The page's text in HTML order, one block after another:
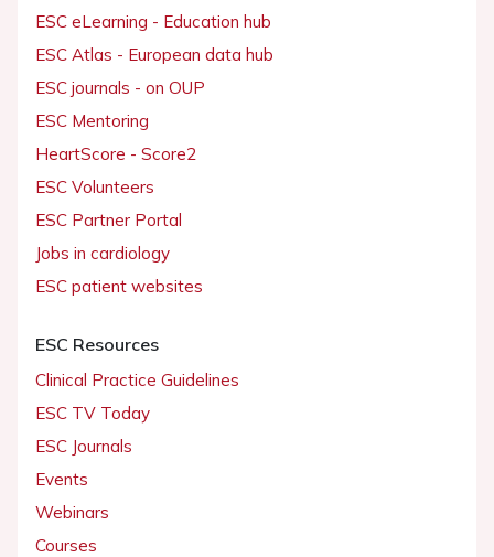
ESC eLearning - Education hub
ESC Atlas - European data hub
ESC journals - on OUP
ESC Mentoring
HeartScore - Score2
ESC Volunteers
ESC Partner Portal
Jobs in cardiology
ESC patient websites
ESC Resources
Clinical Practice Guidelines
ESC TV Today
ESC Journals
Events
Webinars
Courses